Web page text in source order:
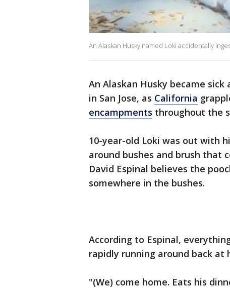
An Alaskan Husky named Loki accidentally
An Alaskan Husky became
in San Jose, as California
encampments throughout the
10-year-old Loki was out with
around bushes and brush that
David Espinal believes the
somewhere in the bushes.
According to Espinal,
rapidly running around back at
"(We) come home. Eats his